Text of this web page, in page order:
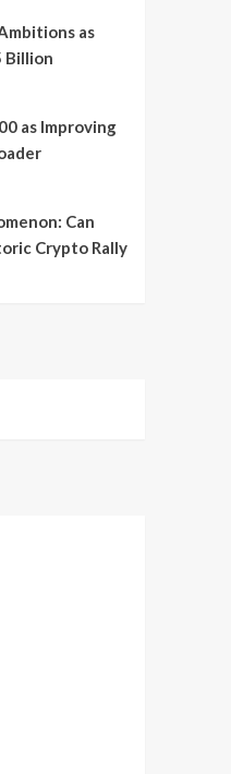
as
Billion
as Improving
Can
Crypto Rally